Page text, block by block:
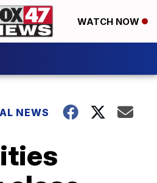
WATCH NOW
NEWS